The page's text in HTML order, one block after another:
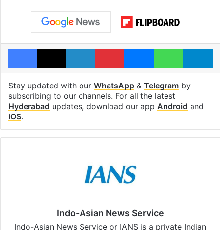
Facebook
X LinkedInPinterestMessengerWhatsApp
Stay updated with our WhatsApp& Telegramby
subscribing to our channels. For all the latest
Hyderabad updates, download our app Android and
iOS.
Indo-Asian News Service
Indo-Asian News Service or IANS is a private Indian